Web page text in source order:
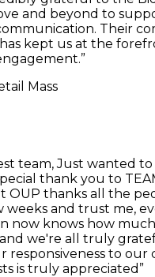
and beyond to
Their
kept us at the
”
Mass
team, Just wanted
thank you to
OUP thanks all the
weeks and trust me,
now knows how
we're all truly
responsiveness to our
is truly appreciated ”